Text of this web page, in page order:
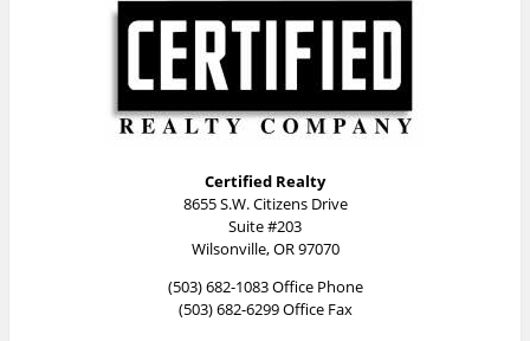
Certified Realty
8655 S.W. Citizens Drive
Suite #203
Wilsonville, OR 97070
(503) 682-1083 Office Phone
(503) 682-6299 Office Fax